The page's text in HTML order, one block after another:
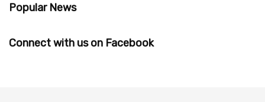
Popular News
Connect with us on Facebook